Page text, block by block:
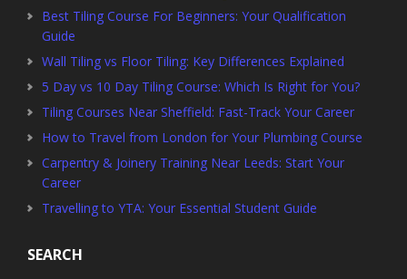
Best Tiling Course For Beginners: Your Qualification
Guide
Wall Tiling vs Floor Tiling: Key Differences Explained
5 Day vs 10 Day Tiling Course: Which Is Right for You?
Tiling Courses Near Sheffield: Fast-Track Your Career
How to Travel from London for Your Plumbing Course
Carpentry & Joinery Training Near Leeds: Start Your
Career
Travelling to YTA: Your Essential Student Guide
SEARCH